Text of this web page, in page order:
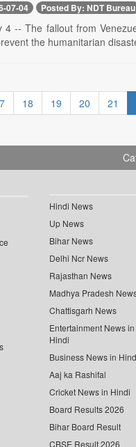
07-04 Posted By: NDT Bureau
4 -- The fallout from
the humanitarian
18 19 20 21
Hindi News
Up News
Bihar News
Delhi Ncr News
Rajasthan News
Madhya Pradesh
Chattisgarh News
Entertainment News in
Hindi
Business News in
Aaj ka Rashifal
Cricket News in Hindi
Board Results 2026
Bihar Board Result
CBSE Result 2026